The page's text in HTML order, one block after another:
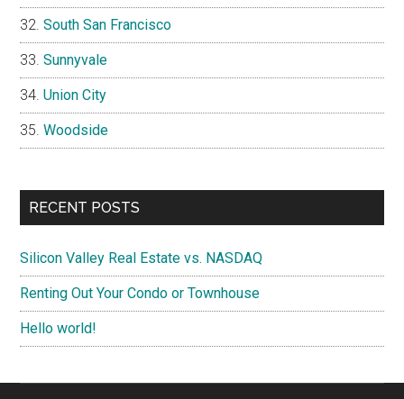
South San Francisco
Sunnyvale
Union City
Woodside
RECENT POSTS
Silicon Valley Real Estate vs. NASDAQ
Renting Out Your Condo or Townhouse
Hello world!